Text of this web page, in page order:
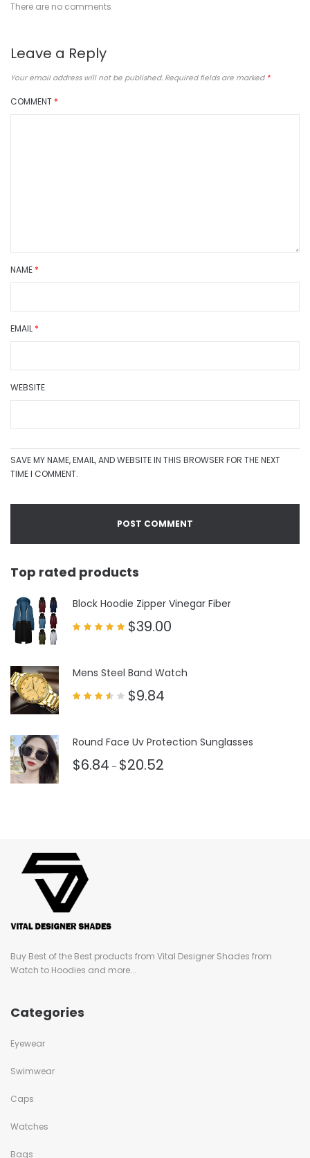
There are no comments
Leave a Reply
Your email address will not be published. Required fields are marked *
COMMENT *
NAME *
EMAIL *
WEBSITE
SAVE MY NAME, EMAIL, AND WEBSITE IN THIS BROWSER FOR THE NEXT
TIME I COMMENT.
Top rated products
Block Hoodie Zipper Vinegar Fiber
$39.00
Mens Steel Band Watch
$9.84
Round Face Uv Protection Sunglasses
$6.84 – $20.52
Buy Best of the Best products from Vital Designer Shades from
Watch to Hoodies and more...
Categories
Eyewear
Swimwear
Caps
Watches
Bags